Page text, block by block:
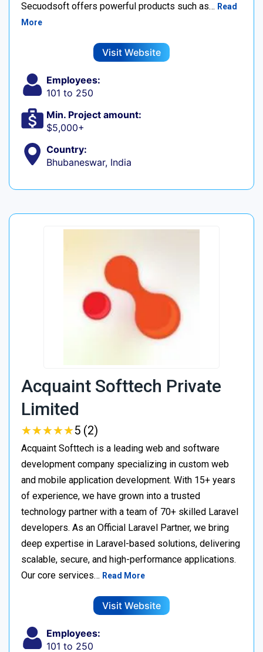
Secuodsoft offers powerful products such as… Read
More
Visit Website
Employees:
101 to 250
Min. Project amount:
$5,000+
Country:
Bhubaneswar, India
Acquaint Softtech Private
Limited
★★★★★
★★★★★5 (2)
Acquaint Softtech is a leading web and software
development company specializing in custom web
and mobile application development. With 15+ years
of experience, we have grown into a trusted
technology partner with a team of 70+ skilled Laravel
developers. As an Official Laravel Partner, we bring
deep expertise in Laravel-based solutions, delivering
scalable, secure, and high-performance applications.
Our core services… Read More
Visit Website
Employees:
101 to 250